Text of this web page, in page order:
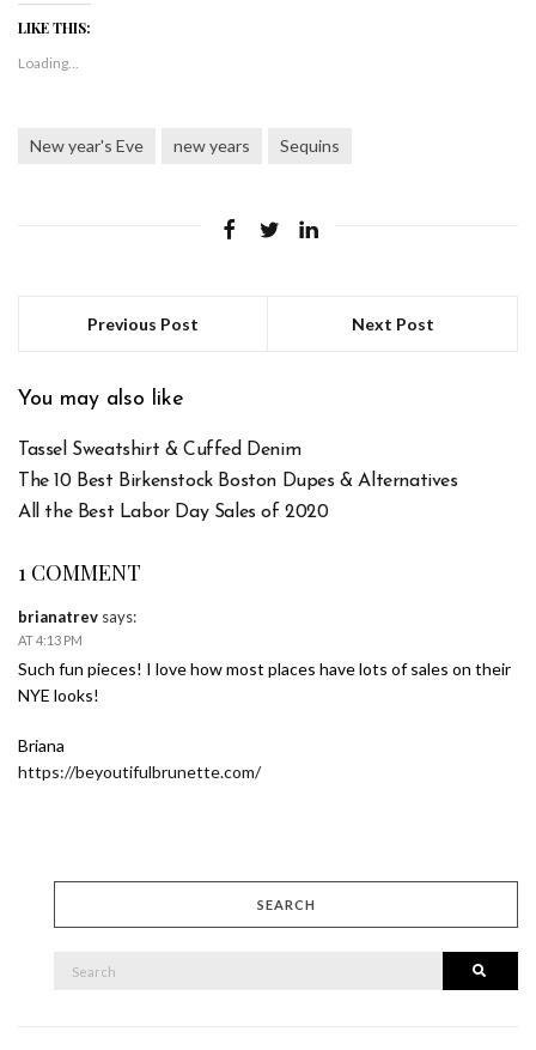
LIKE THIS:
Loading...
New year's Eve new years Sequins
Previous Post Next Post
You may also like
Tassel Sweatshirt & Cuffed Denim
The 10 Best Birkenstock Boston Dupes & Alternatives
All the Best Labor Day Sales of 2020
1 COMMENT
brianatrev says:
AT 4:13 PM
Such fun pieces! I love how most places have lots of sales on their
NYE looks!
Briana
https://beyoutifulbrunette.com/
SEARCH
SEARCH